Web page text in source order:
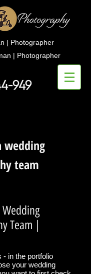
| Photographer
| Photographer
949
wedding
team
Wedding
Team |
- in the portfolio
your wedding